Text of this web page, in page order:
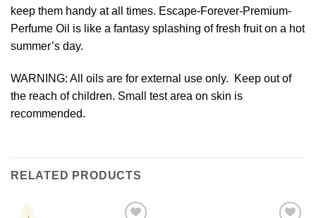
keep them handy at all times. Escape-Forever-Premium-
Perfume Oil is like a fantasy splashing of fresh fruit on a hot
summer’s day.
WARNING: All oils are for external use only. Keep out of
the reach of children. Small test area on skin is
recommended.
RELATED PRODUCTS